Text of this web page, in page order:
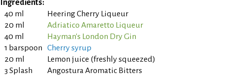
Ingredients:
40 ml
Heering Cherry Liqueur
20 ml
Adriatico Amaretto Liqueur
40 ml
Hayman's London Dry Gin
1 barspoon
Cherry syrup
20 ml
Lemon juice (freshly squeezed)
3 Splash
Angostura Aromatic Bitters